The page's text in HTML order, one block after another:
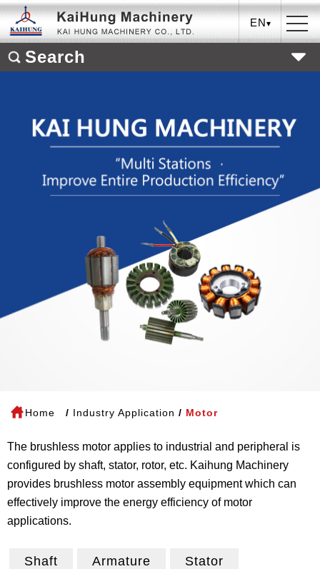
EN
Search
Home Industry Application Motor
The brushless motor applies to industrial and peripheral is
configured by shaft, stator, rotor, etc. Kaihung Machinery
provides brushless motor assembly equipment which can
effectively improve the energy efficiency of motor
applications.
Shaft Armature Stator